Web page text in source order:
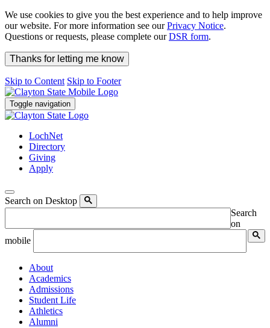
We use cookies to give you the best experience and to help improve
our website. For more information see ourPrivacy Notice.
Questions or requests, please complete ourDSR form.
Thanks for letting me know
Skip to Content Skip to Footer
Toggle navigation
LochNet
Directory
Giving
Apply
Search on Desktop
Search
on
mobile
About
Academics
Admissions
Student Life
Athletics
Alumni